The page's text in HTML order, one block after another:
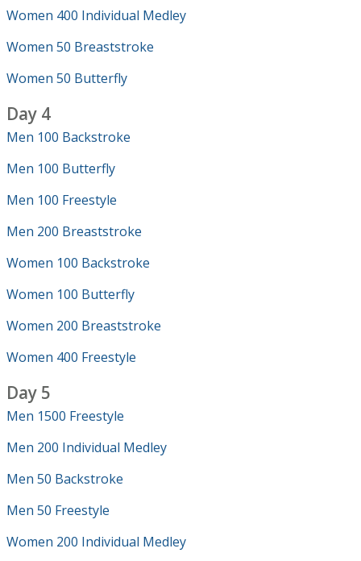
Women 400 Individual Medley
Women 50 Breaststroke
Women 50 Butterfly
Day 4
Men 100 Backstroke
Men 100 Butterfly
Men 100 Freestyle
Men 200 Breaststroke
Women 100 Backstroke
Women 100 Butterfly
Women 200 Breaststroke
Women 400 Freestyle
Day 5
Men 1500 Freestyle
Men 200 Individual Medley
Men 50 Backstroke
Men 50 Freestyle
Women 200 Individual Medley